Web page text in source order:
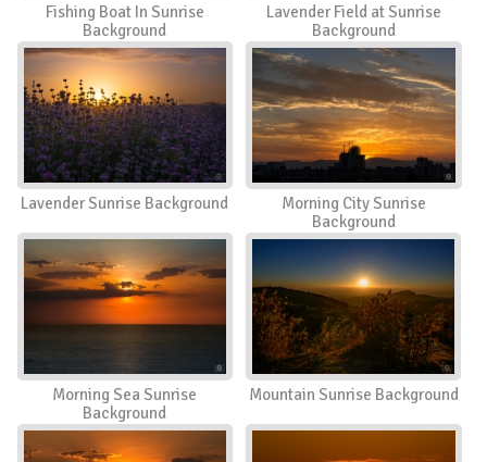
Fishing Boat In Sunrise
Background
Lavender Field at Sunrise
Background
Lavender Sunrise Background
Morning City Sunrise
Background
Morning Sea Sunrise
Background
Mountain Sunrise Background